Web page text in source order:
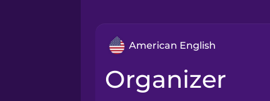
American English
organizer